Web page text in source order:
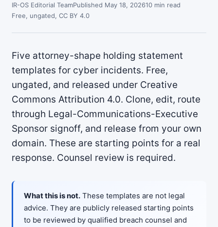
IR-OS Editorial TeamPublished May 18, 202610 min read
Free, ungated, CC BY 4.0
Five attorney-shape holding statement
templates for cyber incidents. Free,
ungated, and released under Creative
Commons Attribution 4.0. Clone, edit, route
through Legal-Communications-Executive
Sponsor signoff, and release from your own
domain. These are starting points for a real
response. Counsel review is required.
What this is not. These templates are not legal
advice. They are publicly released starting points
to be reviewed by qualified breach counsel and